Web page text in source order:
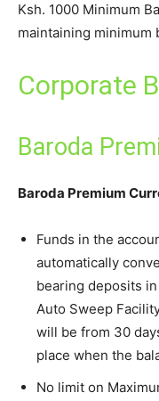
Ksh. 1000 Minimum
maintaining minimum
Corporate
Baroda
Baroda Premium
Funds in the
automatically
bearing deposits
Auto Sweep
will be from 30
place when the
No limit on